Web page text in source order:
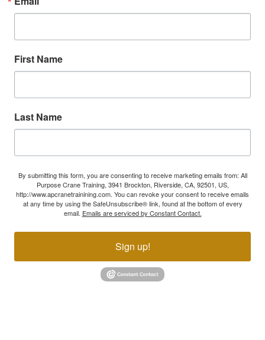
First Name
Last Name
By submitting this form, you are consenting to receive marketing emails from: All
Purpose Crane Training, 3941 Brockton, Riverside, CA, 92501, US,
http://www.apcranetrainining.com. You can revoke your consent to receive emails
at any time by using the SafeUnsubscribe® link, found at the bottom of every
email. Emails are serviced by Constant Contact.
Sign up!